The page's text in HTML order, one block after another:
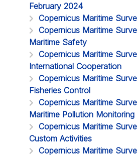
February 2024
Copernicus Maritime
Copernicus Maritime
Maritime Safety
Copernicus Maritime
International Cooperation
Copernicus Maritime
Fisheries Control
Copernicus Maritime
Maritime Pollution Monitoring
Copernicus Maritime
Custom Activities
Copernicus Maritime